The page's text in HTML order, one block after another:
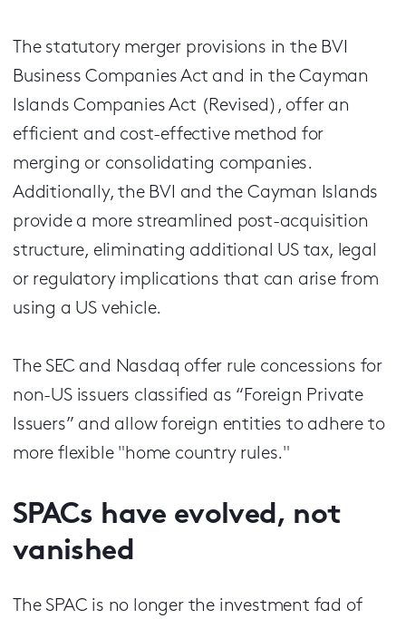
The statutory merger provisions in the BVI
Business Companies Act and in the Cayman
Islands Companies Act (Revised), offer an
efficient and cost-effective method for
merging or consolidating companies.
Additionally, the BVI and the Cayman Islands
provide a more streamlined post-acquisition
structure, eliminating additional US tax, legal
or regulatory implications that can arise from
using a US vehicle.
The SEC and Nasdaq offer rule concessions for
non-US issuers classified as “Foreign Private
Issuers” and allow foreign entities to adhere to
more flexible "home country rules."
SPACs have evolved, not
vanished
The SPAC is no longer the investment fad of